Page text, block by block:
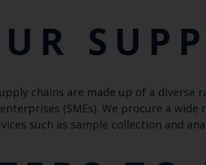
chains are made up of a
(SMEs). We procure a
such as sample collection and